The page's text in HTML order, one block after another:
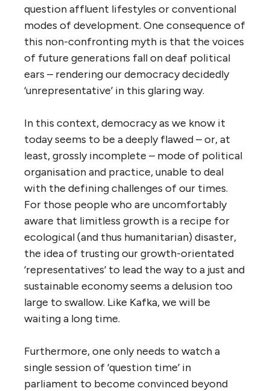
question affluent lifestyles or conventional
modes of development. One consequence of
this non-confronting myth is that the voices
of future generations fall on deaf political
ears – rendering our democracy decidedly
‘unrepresentative’ in this glaring way.
In this context, democracy as we know it
today seems to be a deeply flawed – or, at
least, grossly incomplete – mode of political
organisation and practice, unable to deal
with the defining challenges of our times.
For those people who are uncomfortably
aware that limitless growth is a recipe for
ecological (and thus humanitarian) disaster,
the idea of trusting our growth-orientated
‘representatives’ to lead the way to a just and
sustainable economy seems a delusion too
large to swallow. Like Kafka, we will be
waiting a long time.
Furthermore, one only needs to watch a
single session of ‘question time’ in
parliament to become convinced beyond